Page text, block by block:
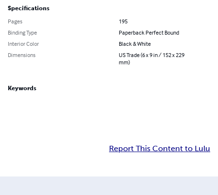
Specifications
Pages
195
Binding Type
Paperback Perfect Bound
Interior Color
Black & White
Dimensions
US Trade (6 x 9 in / 152 x 229
mm)
Keywords
Report This Content to Lulu